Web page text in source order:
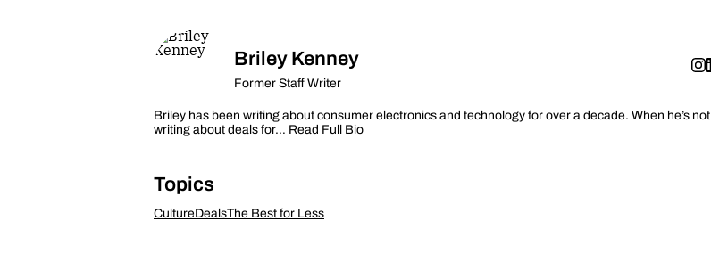
Briley Kenney
Former Staff Writer
Briley has been writing about consumer electronics and technology for over a decade. When he’s not
writing about deals for… Read Full Bio
Topics
CultureDealsThe Best for Less